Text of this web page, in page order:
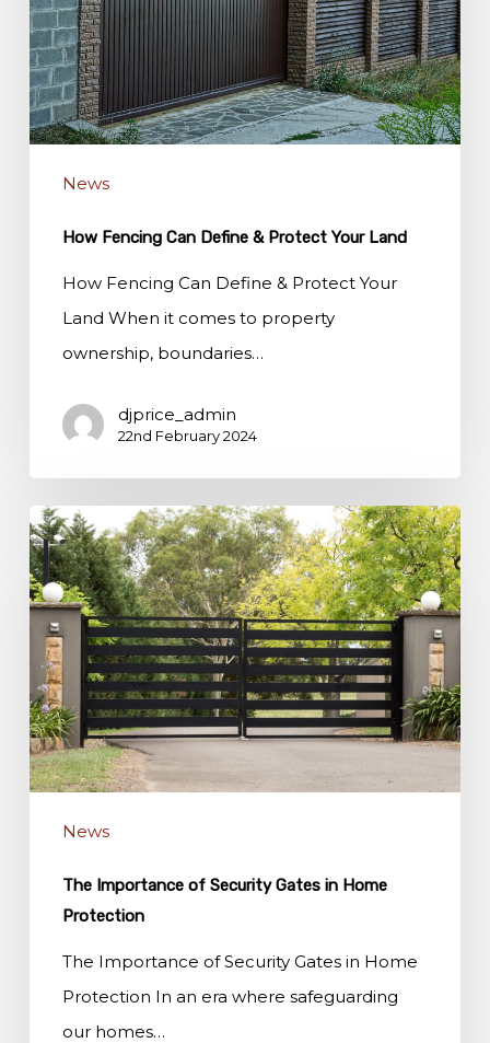
&
Protect
Your
Land
News
How Fencing Can Define & Protect Your Land
How Fencing Can Define & Protect Your
Land When it comes to property
ownership, boundaries…
djprice_admin
22nd February 2024
The
Importance
of
Security
Gates
in
Home
Protection
News
The Importance of Security Gates in Home
Protection
The Importance of Security Gates in Home
Protection In an era where safeguarding
our homes…